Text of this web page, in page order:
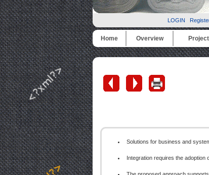
LOGIN
Home Overview
Solutions for business and
Integration requires the adoption